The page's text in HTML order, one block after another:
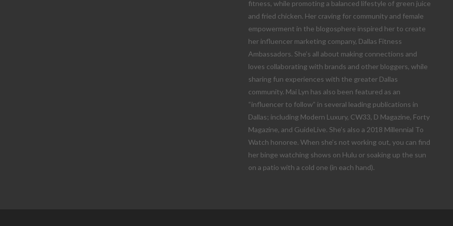
fitness, while promoting a balanced lifestyle of green juice
and fried chicken. Her craving for community and female
empowerment in the blogosphere inspired her to create
her influencer marketing company, Dallas Fitness
Ambassadors. She’s all about making connections and
loves collaborating with brands and other bloggers, while
sharing fun experiences with the greater Dallas
community. Mai Lyn has also been featured as an
“influencer to follow” in several leading publications in
Dallas; including Modern Luxury, CW33, D Magazine, Forty
Magazine, and GuideLive. She’s also a 2018 Millennial To
Watch honoree. When she’s not working out, you can find
her binge watching shows on Hulu or soaking up the sun
on a patio with a cold one (in each hand).